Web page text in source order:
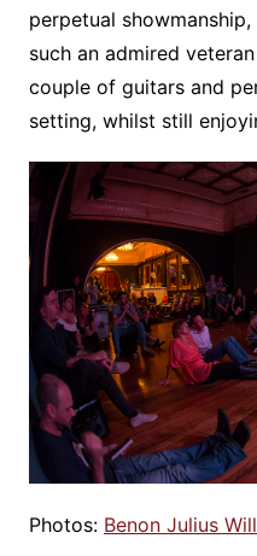
perpetual
such an admired
couple of guitars and
setting, whilst still
Photos: Benon Julius